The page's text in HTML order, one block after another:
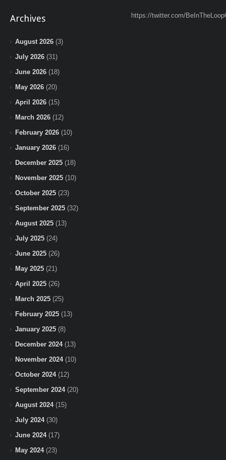
Archives
August 2026 (3)
July 2026 (31)
June 2026 (18)
May 2026 (20)
April 2026 (15)
March 2026 (12)
February 2026 (10)
January 2026 (16)
December 2025 (18)
November 2025 (10)
October 2025 (23)
September 2025 (32)
August 2025 (13)
July 2025 (24)
June 2025 (26)
May 2025 (21)
April 2025 (26)
March 2025 (25)
February 2025 (13)
January 2025 (8)
December 2024(13)
November 2024(10)
October 2024(12)
September 2024(20)
August 2024(15)
July 2024(30)
June 2024(17)
May 2024(23)
https://twitter.com/